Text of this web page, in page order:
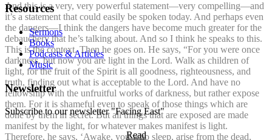
And this is a very, very powerful statement—very compelling—and
it’s a statement that could easily be spoken today. And perhaps even
the dangers—I think the dangers have become much greater for the
debauchery that he’s talking about. And so I think he speaks to this.
This is the context. Then he goes on. He says, “For you were once
darkness, but now you are light in the Lord. Walk as children of
light, for the fruit of the Spirit is all goodness, righteousness, and
truth, finding out what is acceptable to the Lord. And have no
fellowship with the unfruitful works of darkness, but rather expose
them. For it is shameful even to speak of those things which are
done by them in secret. But all things that are exposed are made
manifest by the light, for whatever makes manifest is light.
Therefore, he says, ‘Awake, you who sleep, arise from the dead,
Resources
Sermons
Books
Podcasts & Articles
Music
Newsletter
Subscribe to our newsletter "Facing East"
Read